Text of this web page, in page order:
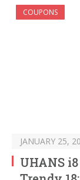
COUPONS
JANUARY 25,
UHANS